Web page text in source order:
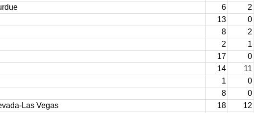
6
2
13
0
8
2
2
1
17
0
14
11
1
0
8
0
Las Vegas 18
12